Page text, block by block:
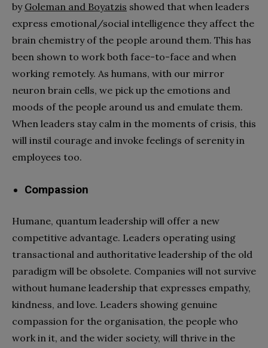
by Goleman and Boyatzis showed that when leaders
express emotional/social intelligence they affect the
brain chemistry of the people around them. This has
been shown to work both face-to-face and when
working remotely. As humans, with our mirror
neuron brain cells, we pick up the emotions and
moods of the people around us and emulate them.
When leaders stay calm in the moments of crisis, this
will instil courage and invoke feelings of serenity in
employees too.
Compassion
Humane, quantum leadership will offer a new
competitive advantage. Leaders operating using
transactional and authoritative leadership of the old
paradigm will be obsolete. Companies will not survive
without humane leadership that expresses empathy,
kindness, and love. Leaders showing genuine
compassion for the organisation, the people who
work in it, and the wider society, will thrive in the